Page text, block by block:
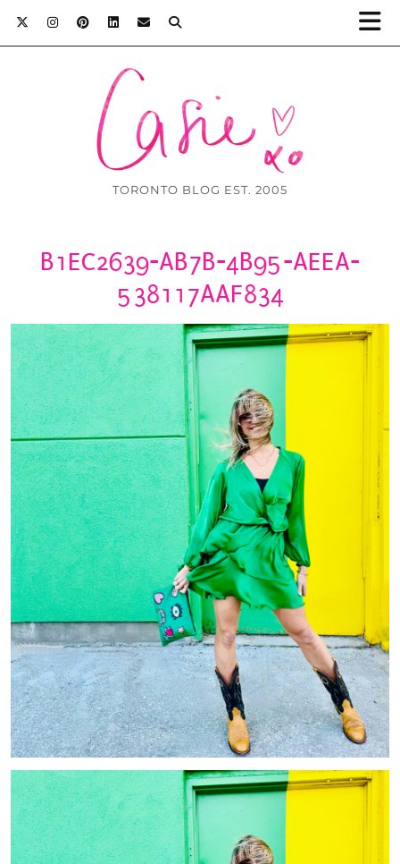
TORONTO BLOG EST. 2005
B1EC2639-AB7B-4B95-AEEA-
538117AAF834